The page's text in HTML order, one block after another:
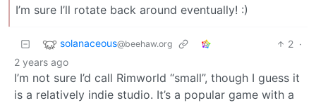
I’m sure I’ll rotate back around eventually! :)
solanaceous@beehaw.org 2 ·
2 years ago
I’m not sure I’d call Rimworld “small”, though I guess it
is a relatively indie studio. It’s a popular game with a